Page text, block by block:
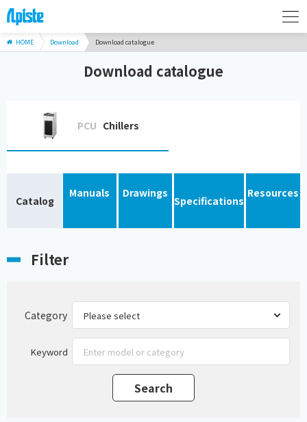
HOME Download Download catalogue
Download catalogue
PCU Chillers
Catalog
Manuals Drawings
Specifications
Resources
Filter
Category
Keyword